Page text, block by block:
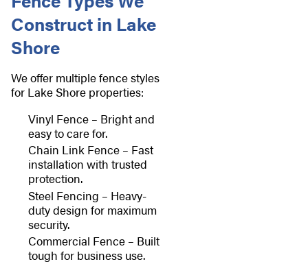
Construct in Lake
Shore
We offer multiple fence styles
for Lake Shore properties:
Vinyl Fence – Bright and
easy to care for.
Chain Link Fence – Fast
installation with trusted
protection.
Steel Fencing – Heavy-
duty design for maximum
security.
Commercial Fence – Built
tough for business use.